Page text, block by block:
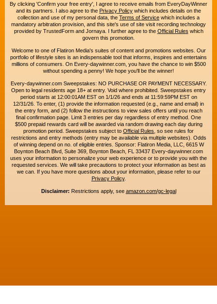
By clicking 'Confirm your free entry', I agree to receive emails from EveryDayWinner
and its partners. I also agree to the Privacy Policy which includes details on the
collection and use of my personal data, the Terms of Service which includes a
mandatory arbitration provision, and this site's use of site visit recording technology
provided by TrustedForm and Jornaya. I further agree to the Official Rules which
govern this promotion.
Welcome to one of Flatiron Media's suites of content and promotions websites. Our
portfolio of lifestyle sites is an indispensable tool that informs, inspires and entertains
millions of consumers. On Every-daywinner.com, you have the chance to win $500
without spending a penny! We hope you'll be the winner!
Every-daywinner.com Sweepstakes: NO PURCHASE OR PAYMENT NECESSARY.
Open to legal residents age 18+ at entry. Void where prohibited. Sweepstakes entry
period starts at 12:00:01AM EST on 1/1/26 and ends at 11:59:59PM EST on
12/31/26. To enter, (1) provide the information requested (e.g., name and email) in
the entry form, and (2) follow the instructions to view sales offers until you reach
final confirmation page. Limit 3 entries per day regardless of entry method. One
$500 prepaid rewards card will be awarded via random drawing each day during
promotion period. Sweepstakes subject to Official Rules , so see rules for
restrictions and entry methods (entry may be available via multiple websites). Odds
of winning depend on no. of eligible entries. Sponsor: Flatiron Media, LLC, 6615 W
Boynton Beach Blvd, Suite 369, Boynton Beach, FL 33437 Every-daywinner.com
uses your information to personalize your web experience or to provide you with the
requested services. We will take precautions to protect your information as best as
we can. If you have more questions about your information, please refer to our
Privacy Policy.
Disclaimer: Restrictions apply, see amazon.com/gc-legal